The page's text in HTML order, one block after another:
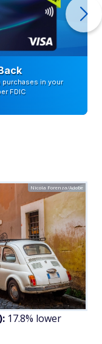
in your
FDIC
Nicola Forenza/Adobe
17.8% lower